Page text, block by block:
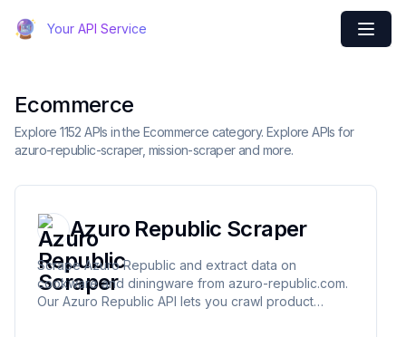
Your API Service
Ecommerce
Explore 1152 APIs in the Ecommerce category. Explore APIs for
azuro-republic-scraper, mission-scraper and more.
Azuro Republic Scraper
Scrape Azuro Republic and extract data on
cookware and diningware from azuro-republic.com.
Our Azuro Republic API lets you crawl product